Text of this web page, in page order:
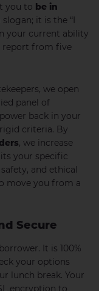
you to be in
slogan; it is the “I
your current ability
report from five
we open
panel of
back in your
criteria. By
, we increase
your specific
and ethical
move you from a
Secure
It is 100%
your options
lunch break. Your
encryption to